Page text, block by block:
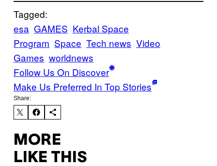
Tagged:
esa GAMES Kerbal Space
Program Space Tech news Video
Games worldnews
Follow Us On Discover
Make Us Preferred In Top Stories
Share:
MORE
LIKE THIS